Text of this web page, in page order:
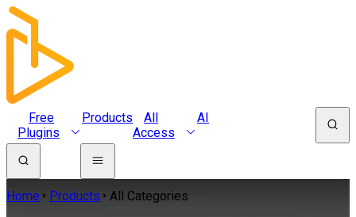
Free
Plugins
Products
All
Access
AI
Home Products All Categories